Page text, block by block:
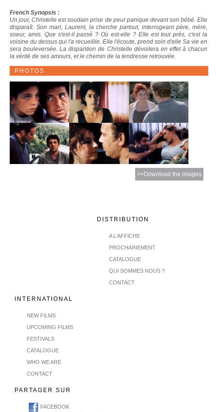
French Synopsis :
Un jour, Christelle est soudain prise de peur panique devant son bébé. Elle
disparaît. Son mari, Laurent, la cherche partout, interrogeant père, mère,
soeur, amis. Que s'est-il passé ? Où est-elle ? Elle est tout près, c'est la
voisine du dessus qui l'a recueillie. Elle l'écoute, prend soin d'elle Sa vie en
sera bouleversée. La disparition de Christelle dévoilera en effet à chacun
la vérité de ses amours, et le chemin de la tendresse retrouvée.
PHOTOS
>>Download the images
DISTRIBUTION
A L'AFFICHE
PROCHAINEMENT
CATALOGUE
QUI SOMMES NOUS ?
CONTACT
INTERNATIONAL
NEW FILMS
UPCOMING FILMS
FESTIVALS
CATALOGUE
WHO WE ARE
CONTACT
PARTAGER SUR
FACEBOOK